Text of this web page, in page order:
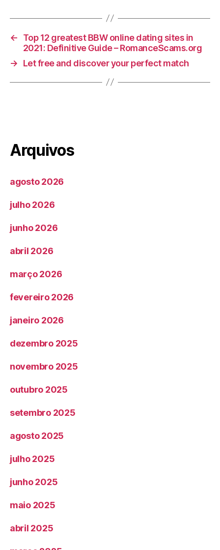
←
Top 12 greatest BBW online dating sites in
2021: Definitive Guide – RomanceScams.org
→
Let free and discover your perfect match
Arquivos
agosto 2026
julho 2026
junho 2026
abril 2026
março 2026
fevereiro 2026
janeiro 2026
dezembro 2025
novembro 2025
outubro 2025
setembro 2025
agosto 2025
julho 2025
junho 2025
maio 2025
abril 2025